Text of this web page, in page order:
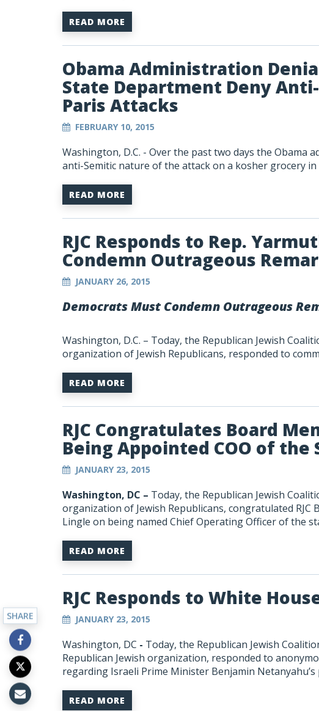
READ MORE
Obama Administration
State Department Deny
Paris Attacks
FEBRUARY 10, 2015
Washington, D.C. - Over the past two days the Obama
anti-Semitic nature of the attack on a kosher grocery in
READ MORE
RJC Responds to Rep.
Condemn Outrageous
JANUARY 26, 2015
Democrats Must Condemn Outrageous
Washington, D.C. – Today, the Republican Jewish
organization of Jewish Republicans, responded to
READ MORE
RJC Congratulates Board
Being Appointed COO of
JANUARY 23, 2015
Washington, DC – Today, the Republican Jewish
organization of Jewish Republicans, congratulated
Lingle on being named Chief Operating Officer of the
READ MORE
RJC Responds to White
JANUARY 23, 2015
Washington, DC - Today, the Republican Jewish
Republican Jewish organization, responded to
regarding Israeli Prime Minister Benjamin Netanyahu’s
READ MORE
SHARE